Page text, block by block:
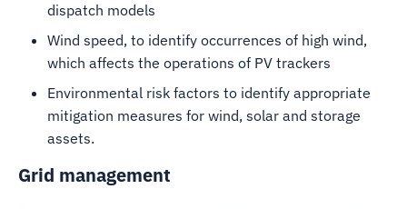
dispatch models
Wind speed, to identify occurrences of high wind,
which affects the operations of PV trackers
Environmental risk factors to identify appropriate
mitigation measures for wind, solar and storage
assets.
Grid management